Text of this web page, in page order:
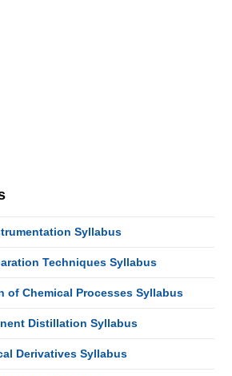
Syllabus
Techniques Syllabus
of Chemical Processes Syllabus
Distillation Syllabus
Derivatives Syllabus